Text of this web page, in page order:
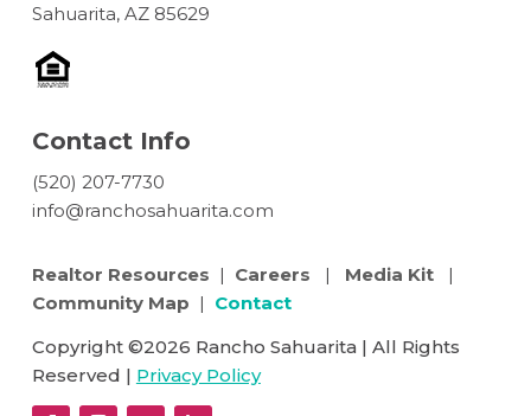
Sahuarita, AZ 85629
Contact Info
(520) 207-7730
info@ranchosahuarita.com
Realtor Resources | Careers | Media Kit|
Community Map | Contact
Copyright ©2026 Rancho Sahuarita | All Rights
Reserved | Privacy Policy